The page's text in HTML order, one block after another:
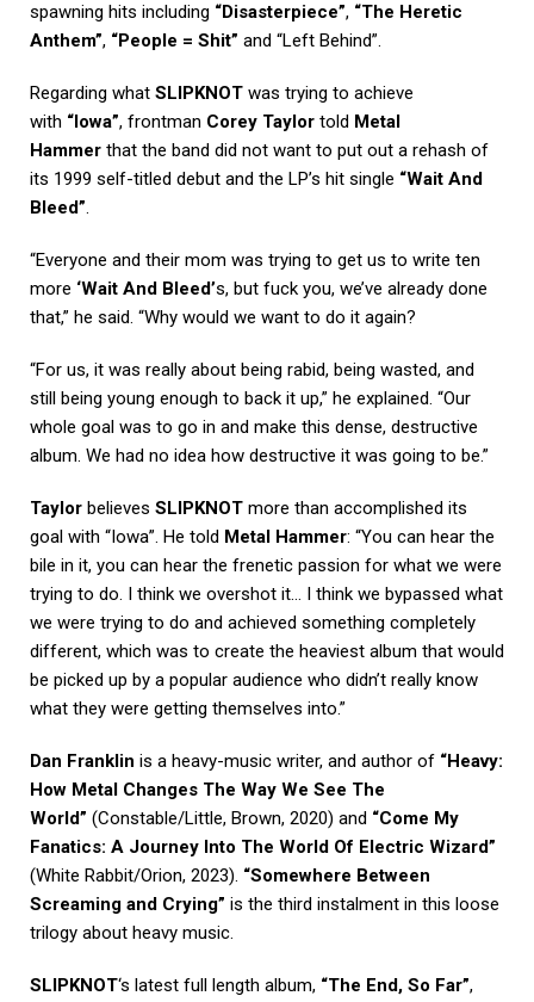
spawning hits including “Disasterpiece”, “The Heretic
Anthem”, “People = Shit” and “Left Behind”.
Regarding what SLIPKNOT was trying to achieve
with “Iowa”, frontman Corey Taylor told Metal
Hammer that the band did not want to put out a rehash of
its 1999 self-titled debut and the LP’s hit single “Wait And
Bleed”.
“Everyone and their mom was trying to get us to write ten
more ‘Wait And Bleed’s, but fuck you, we’ve already done
that,” he said. “Why would we want to do it again?
“For us, it was really about being rabid, being wasted, and
still being young enough to back it up,” he explained. “Our
whole goal was to go in and make this dense, destructive
album. We had no idea how destructive it was going to be.”
Taylor believes SLIPKNOT more than accomplished its
goal with “Iowa”. He told Metal Hammer: “You can hear the
bile in it, you can hear the frenetic passion for what we were
trying to do. I think we overshot it… I think we bypassed what
we were trying to do and achieved something completely
different, which was to create the heaviest album that would
be picked up by a popular audience who didn’t really know
what they were getting themselves into.”
Dan Franklin is a heavy-music writer, and author of “Heavy:
How Metal Changes The Way We See The
World” (Constable/Little, Brown, 2020) and “Come My
Fanatics: A Journey Into The World Of Electric Wizard”
(White Rabbit/Orion, 2023). “Somewhere Between
Screaming and Crying” is the third instalment in this loose
trilogy about heavy music.
SLIPKNOT‘s latest full length album, “The End, So Far”,